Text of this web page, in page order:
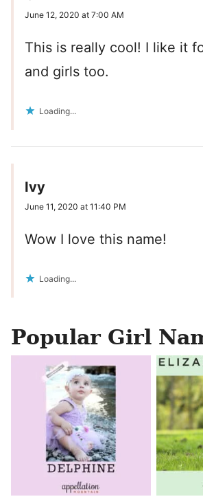
June 12, 2020 at 7:00 AM
This is really cool! I like it
and girls too.
Loading...
Ivy
June 11, 2020 at 11:40 PM
Wow I love this name!
Loading...
Popular Girl